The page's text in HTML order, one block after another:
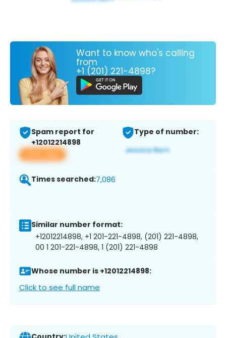
Want to know who's calling
from
+1 (201) 221-4898?
Spam report for
+12012214898
View app
Type of number:
Times searched:7,086
Similar number format:
+12012214898, +1 201-221-4898, (201) 221-4898,
00 1 201-221-4898, 1 (201) 221-4898
Whose number is +12012214898:
Click to see full name